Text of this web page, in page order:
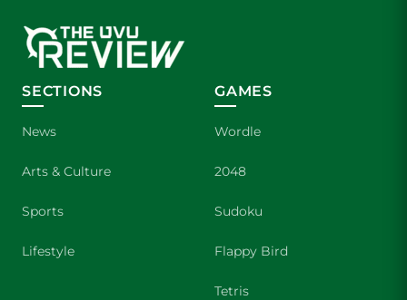
SECTIONS
News
Arts & Culture
Sports
Lifestyle
GAMES
Wordle
2048
Sudoku
Flappy Bird
Tetris